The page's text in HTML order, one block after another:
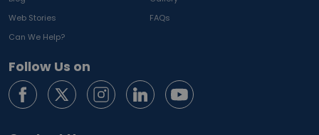
Web Stories
FAQs
Can We Help?
Follow Us on